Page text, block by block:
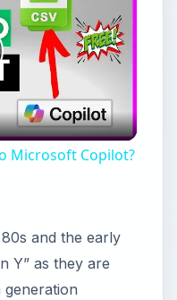
Microsoft Copilot?
and the early
Y” as they are